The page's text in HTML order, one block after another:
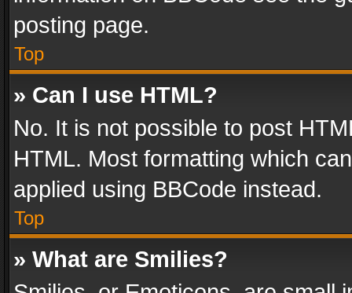
posting page.
Top
» Can I use HTML?
No. It is not possible to post
HTML. Most formatting which
applied using BBCode instead.
Top
» What are Smilies?